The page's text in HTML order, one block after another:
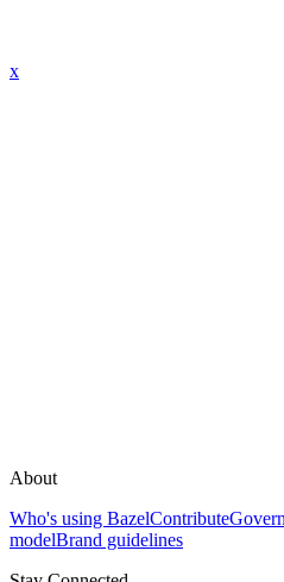
x
About
Who's using BazelContribute
modelBrand guidelines